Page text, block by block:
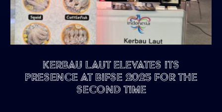
Kerbau Laut Elevates Its
Presence at BIFSE 2025 for the
Second Time